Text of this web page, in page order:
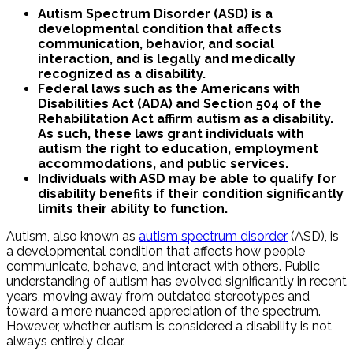
Autism Spectrum Disorder (ASD) is a
developmental condition that affects
communication, behavior, and social
interaction, and is legally and medically
recognized as a disability.
Federal laws such as the Americans with
Disabilities Act (ADA) and Section 504 of the
Rehabilitation Act affirm autism as a disability.
As such, these laws grant individuals with
autism the right to education, employment
accommodations, and public services.
Individuals with ASD may be able to qualify for
disability benefits if their condition significantly
limits their ability to function.
Autism, also known as autism spectrum disorder (ASD), is
a developmental condition that affects how people
communicate, behave, and interact with others. Public
understanding of autism has evolved significantly in recent
years, moving away from outdated stereotypes and
toward a more nuanced appreciation of the spectrum.
However, whether autism is considered a disability is not
always entirely clear.